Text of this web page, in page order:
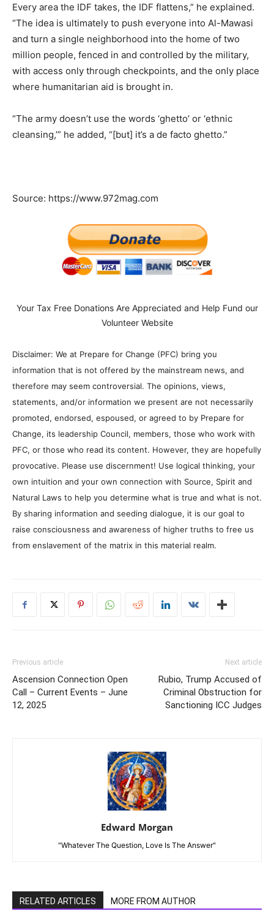
Every area the IDF takes, the IDF flattens,” he explained.
“The idea is ultimately to push everyone into Al-Mawasi
and turn a single neighborhood into the home of two
million people, fenced in and controlled by the military,
with access only through checkpoints, and the only place
where humanitarian aid is brought in.
“The army doesn’t use the words ‘ghetto’ or ‘ethnic
cleansing,’” he added, “[but] it’s a de facto ghetto.”
Source: https://www.972mag.com
Your Tax Free Donations Are Appreciated and Help Fund our
Volunteer Website
Disclaimer: We at Prepare for Change (PFC) bring you
information that is not offered by the mainstream news, and
therefore may seem controversial. The opinions, views,
statements, and/or information we present are not necessarily
promoted, endorsed, espoused, or agreed to by Prepare for
Change, its leadership Council, members, those who work with
PFC, or those who read its content. However, they are hopefully
provocative. Please use discernment! Use logical thinking, your
own intuition and your own connection with Source, Spirit and
Natural Laws to help you determine what is true and what is not.
By sharing information and seeding dialogue, it is our goal to
raise consciousness and awareness of higher truths to free us
from enslavement of the matrix in this material realm.
Previous article
Ascension Connection Open
Call – Current Events – June
12, 2025
Next article
Rubio, Trump Accused of
Criminal Obstruction for
Sanctioning ICC Judges
Edward Morgan
"Whatever The Question, Love Is The Answer"
RELATED ARTICLES MORE FROM AUTHOR